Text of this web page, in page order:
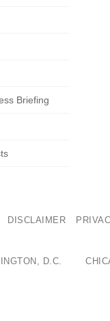
Briefing
DISCLAIMER
D.C.